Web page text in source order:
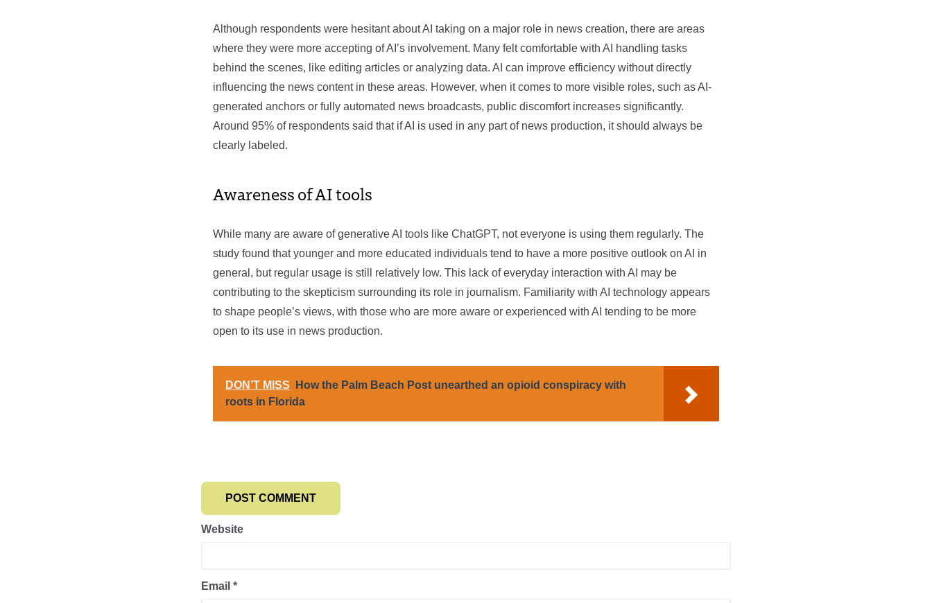
Although respondents were hesitant about AI taking on a major role in news creation, there are areas
where they were more accepting of AI’s involvement. Many felt comfortable with AI handling tasks
behind the scenes, like editing articles or analyzing data. AI can improve efficiency without directly
influencing the news content in these areas. However, when it comes to more visible roles, such as AI-
generated anchors or fully automated news broadcasts, public discomfort increases significantly.
Around 95% of respondents said that if AI is used in any part of news production, it should always be
clearly labeled.
Awareness of AI tools
While many are aware of generative AI tools like ChatGPT, not everyone is using them regularly. The
study found that younger and more educated individuals tend to have a more positive outlook on AI in
general, but regular usage is still relatively low. This lack of everyday interaction with AI may be
contributing to the skepticism surrounding its role in journalism. Familiarity with AI technology appears
to shape people’s views, with those who are more aware or experienced with AI tending to be more
open to its use in news production.
DON’T MISS
How the Palm Beach Post unearthed an opioid conspiracy with
roots in Florida
Email *
Website